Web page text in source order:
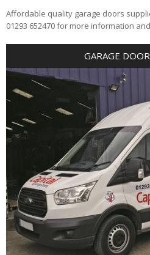
Affordable quality garage doors
01293 652470 for more information
GARAGE